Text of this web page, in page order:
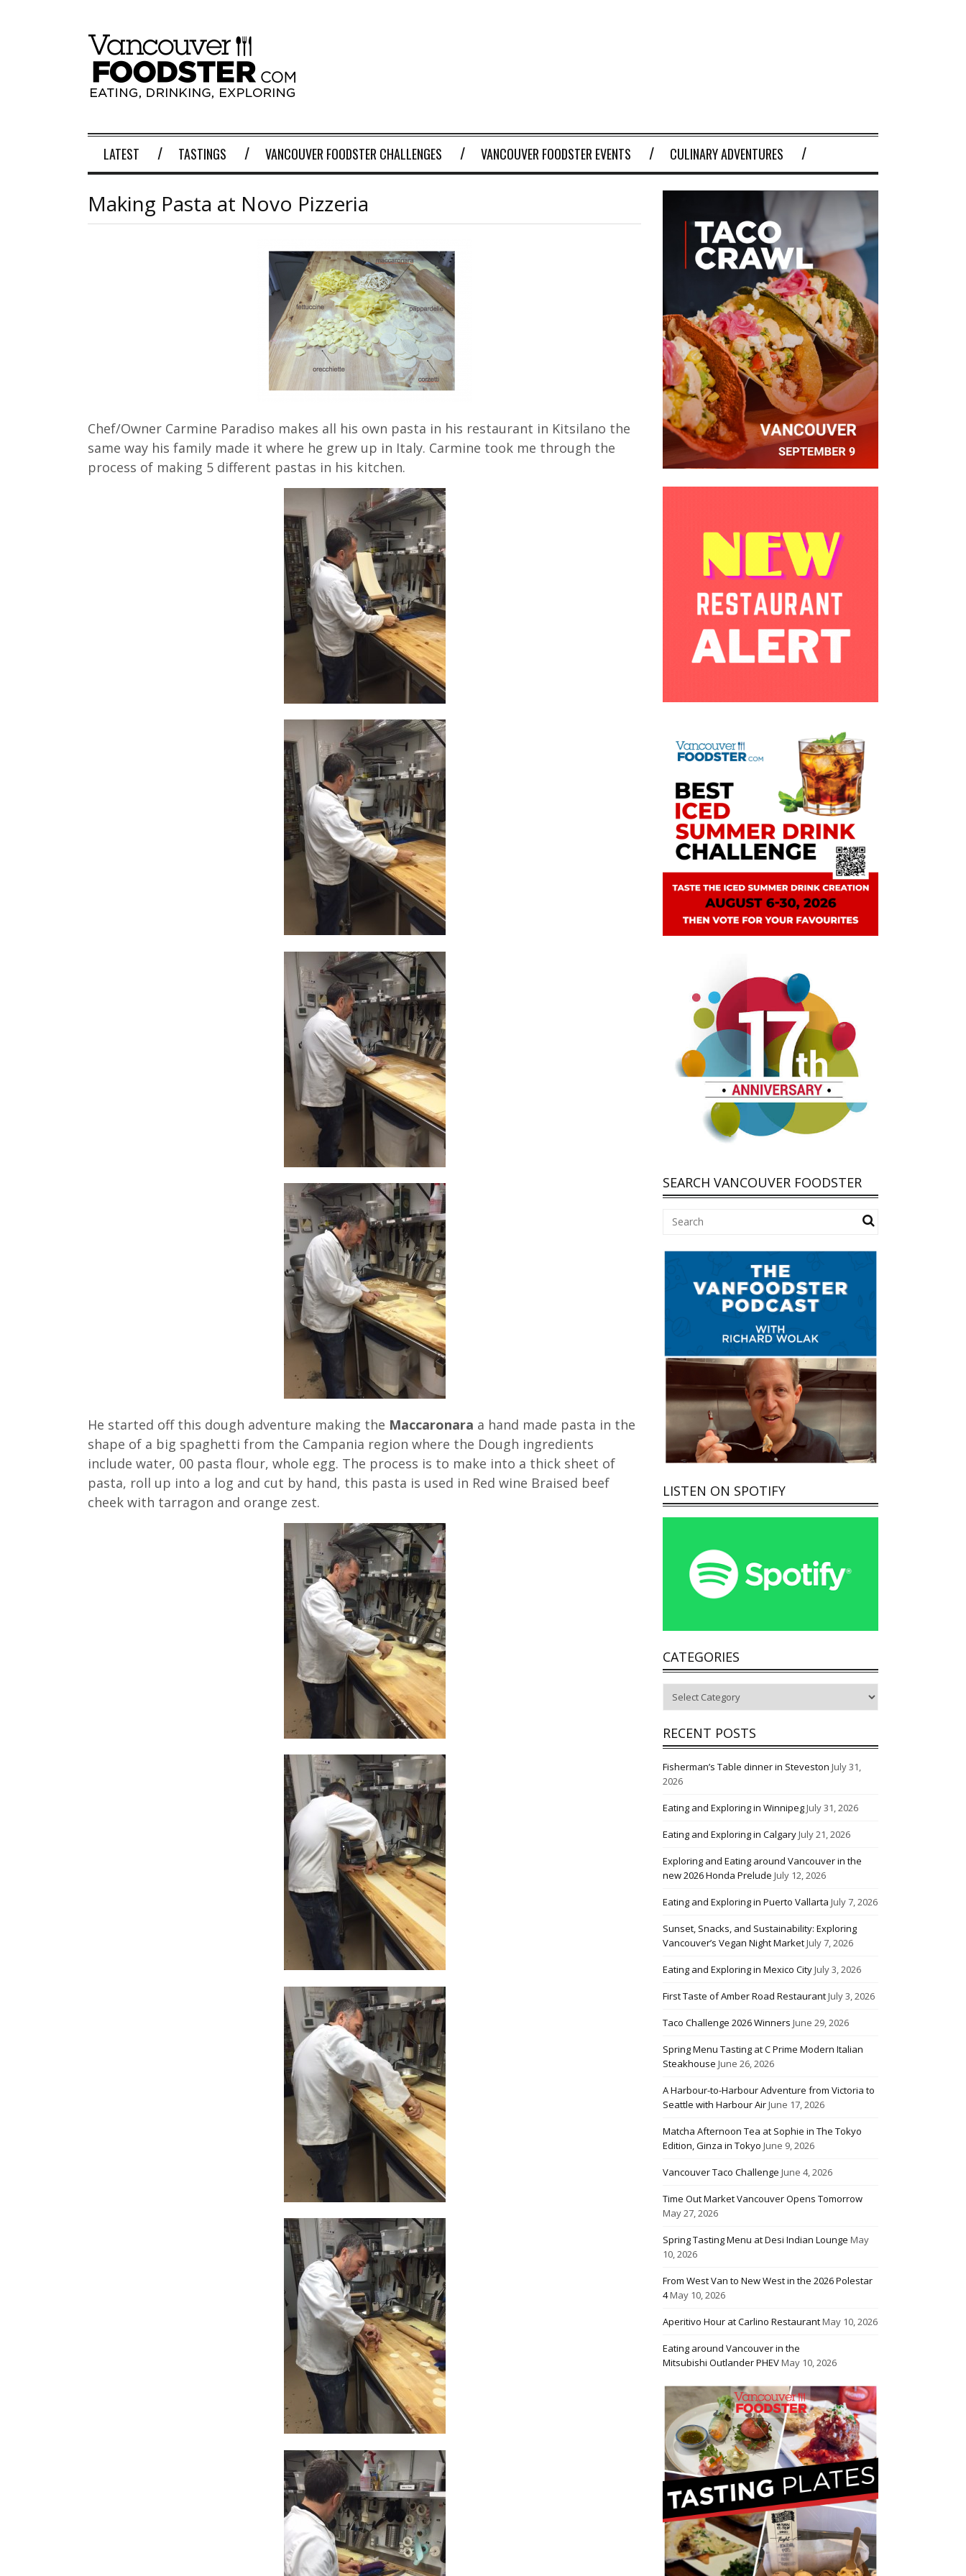
LATEST TASTINGS VANCOUVER FOODSTER CHALLENGES VANCOUVER FOODSTER EVENTS CULINARY ADVENTURES
Making Pasta at Novo Pizzeria
Chef/Owner Carmine Paradiso makes all his own pasta in his restaurant in Kitsilano the
same way his family made it where he grew up in Italy. Carmine took me through the
process of making 5 different pastas in his kitchen.
He started off this dough adventure making the Maccaronara a hand made pasta in the
shape of a big spaghetti from the Campania region where the Dough ingredients
include water, 00 pasta flour, whole egg. The process is to make into a thick sheet of
pasta, roll up into a log and cut by hand, this pasta is used in Red wine Braised beef
cheek with tarragon and orange zest.
SEARCH VANCOUVER FOODSTER
LISTEN ON SPOTIFY
CATEGORIES
RECENT POSTS
Fisherman’s Table dinner in Steveston July 31,
2026
Eating and Exploring in WinnipegJuly 31, 2026
Eating and Exploring in CalgaryJuly 21, 2026
Exploring and Eating around Vancouver in the
new 2026 Honda Prelude July 12, 2026
Eating and Exploring in Puerto Vallarta July 7, 2026
Sunset, Snacks, and Sustainability: Exploring
Vancouver’s Vegan Night MarketJuly 7, 2026
Eating and Exploring in Mexico CityJuly 3, 2026
First Taste of Amber Road RestaurantJuly 3, 2026
Taco Challenge 2026 Winners June 29, 2026
Spring Menu Tasting at C Prime Modern Italian
Steakhouse June 26, 2026
A Harbour-to-Harbour Adventure from Victoria to
Seattle with Harbour AirJune 17, 2026
Matcha Afternoon Tea at Sophie in The Tokyo
Edition, Ginza in Tokyo June 9, 2026
Vancouver Taco Challenge June 4, 2026
Time Out Market Vancouver Opens Tomorrow
May 27, 2026
Spring Tasting Menu at Desi Indian Lounge May
10, 2026
From West Van to New West in the 2026 Polestar
4May 10, 2026
Aperitivo Hour at Carlino RestaurantMay 10, 2026
Eating around Vancouver in the
Mitsubishi Outlander PHEVMay 10, 2026